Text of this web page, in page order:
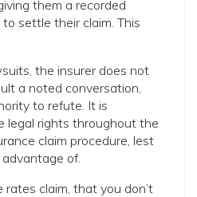
them a recorded
settle their claim. This
the insurer does not
a noted conversation,
to refute. It is
legal rights throughout the
claim procedure, lest
of.
claim, that you don’t